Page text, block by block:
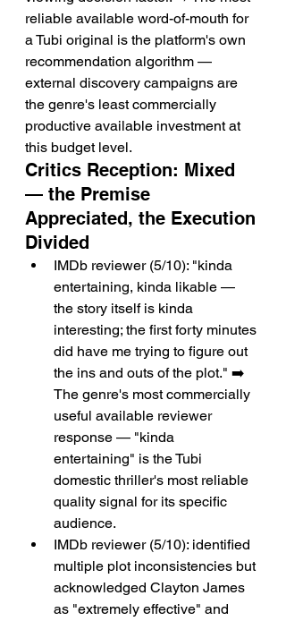
reliable available word-of-mouth for
a Tubi original is the platform's own
recommendation algorithm —
external discovery campaigns are
the genre's least commercially
productive available investment at
this budget level.
Critics Reception: Mixed
— the Premise
Appreciated, the Execution
Divided
IMDb reviewer (5/10): "kinda
entertaining, kinda likable —
the story itself is kinda
interesting; the first forty minutes
did have me trying to figure out
the ins and outs of the plot." ➡️
The genre's most commercially
useful available reviewer
response — "kinda
entertaining" is the Tubi
domestic thriller's most reliable
quality signal for its specific
audience.
IMDb reviewer (5/10): identified
multiple plot inconsistencies but
acknowledged Clayton James
as "extremely effective" and